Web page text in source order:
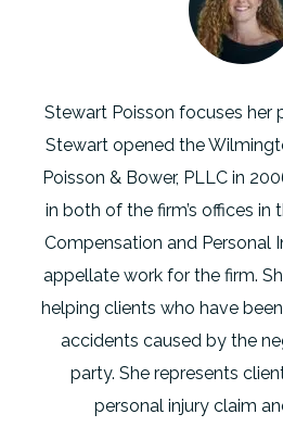
Stewart Poisson focuses her
Stewart opened the
Poisson & Bower, PLLC in
in both of the firm’s offices in
Compensation and Personal
appellate work for the firm.
helping clients who have
accidents caused by the
party. She represents
personal injury claim